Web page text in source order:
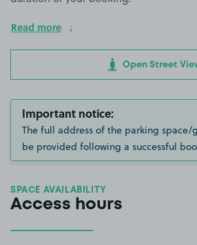
Read more
Open Street
Important notice:
The full address of the parking
be provided following a successful
SPACE AVAILABILITY
Access hours